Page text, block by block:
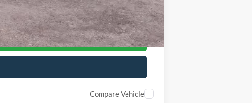
-$500
-$500
Compare Vehicle